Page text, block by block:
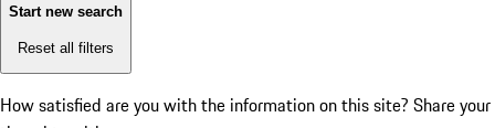
Start new search
Reset all filters
How satisfied are you with the information on this site? Share your